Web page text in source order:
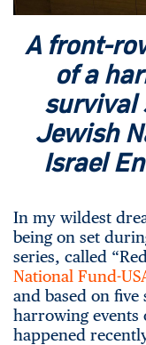
A front-
of a
survival
Jewish
Israel
In my wildest
being on set
series, called
National Fund-
and based on
harrowing events
happened